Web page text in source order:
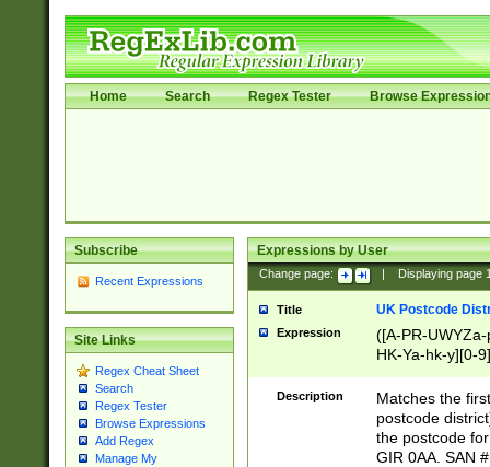
Home Search Regex Tester Browse
Subscribe
Recent Expressions
Site Links
Regex Cheat Sheet
Search
Regex Tester
Browse Expressions
Add Regex
Manage My
Expressions by User
Change page: Displaying page
Title UK Postcode
Expression
([A-PR-
HK-Ya-hk-y][0-
[A-HJKS-UWa-
Description
Matches the
postcode
the postcode
GIR 0AA. SAN